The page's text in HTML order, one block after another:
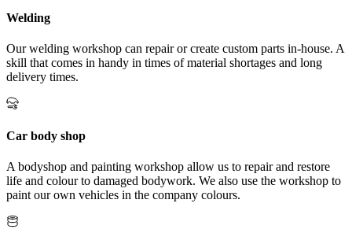
Welding
Our welding workshop can repair or create custom parts in-house. A
skill that comes in handy in times of material shortages and long
delivery times.
Car body shop
A bodyshop and painting workshop allow us to repair and restore
life and colour to damaged bodywork. We also use the workshop to
paint our own vehicles in the company colours.